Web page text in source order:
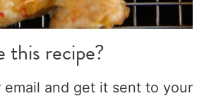
this recipe?
and get it sent to your